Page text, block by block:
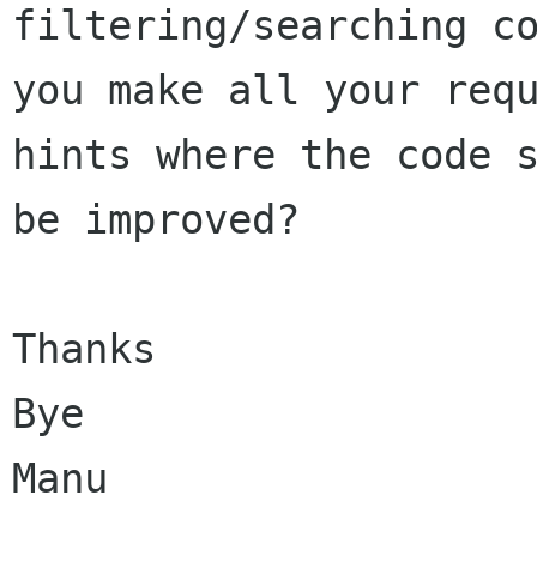
filtering/searching
you make all your
hints where the code
be improved?
Thanks
Bye
Manu